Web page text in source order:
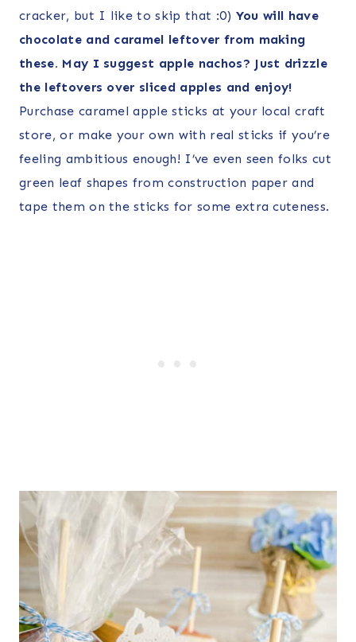
cracker, but I like to skip that :0) You will have
chocolate and caramel leftover from making
these. May I suggest apple nachos? Just drizzle
the leftovers over sliced apples and enjoy!
Purchase caramel apple sticks at your local craft
store, or make your own with real sticks if you’re
feeling ambitious enough! I’ve even seen folks cut
green leaf shapes from construction paper and
tape them on the sticks for some extra cuteness.